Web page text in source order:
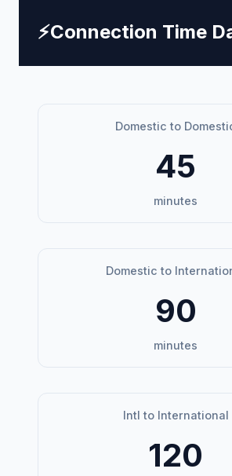
⚡Connection Time
Domestic to
45
minutes
Domestic to
90
minutes
Intl to International
120